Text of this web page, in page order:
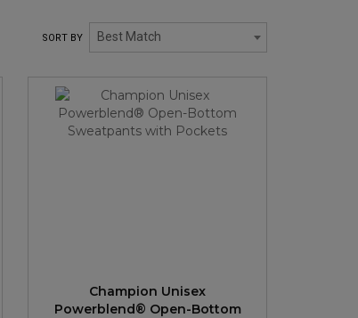
SORT BY Best Match
Champion Unisex
Powerblend® Open-Bottom